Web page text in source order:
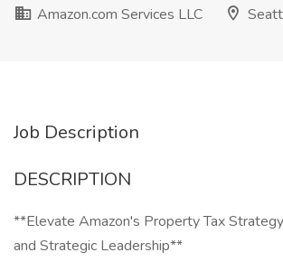
Amazon.com Services LLC
Job Description
DESCRIPTION
**Elevate Amazon's Property Tax
and Strategic Leadership**